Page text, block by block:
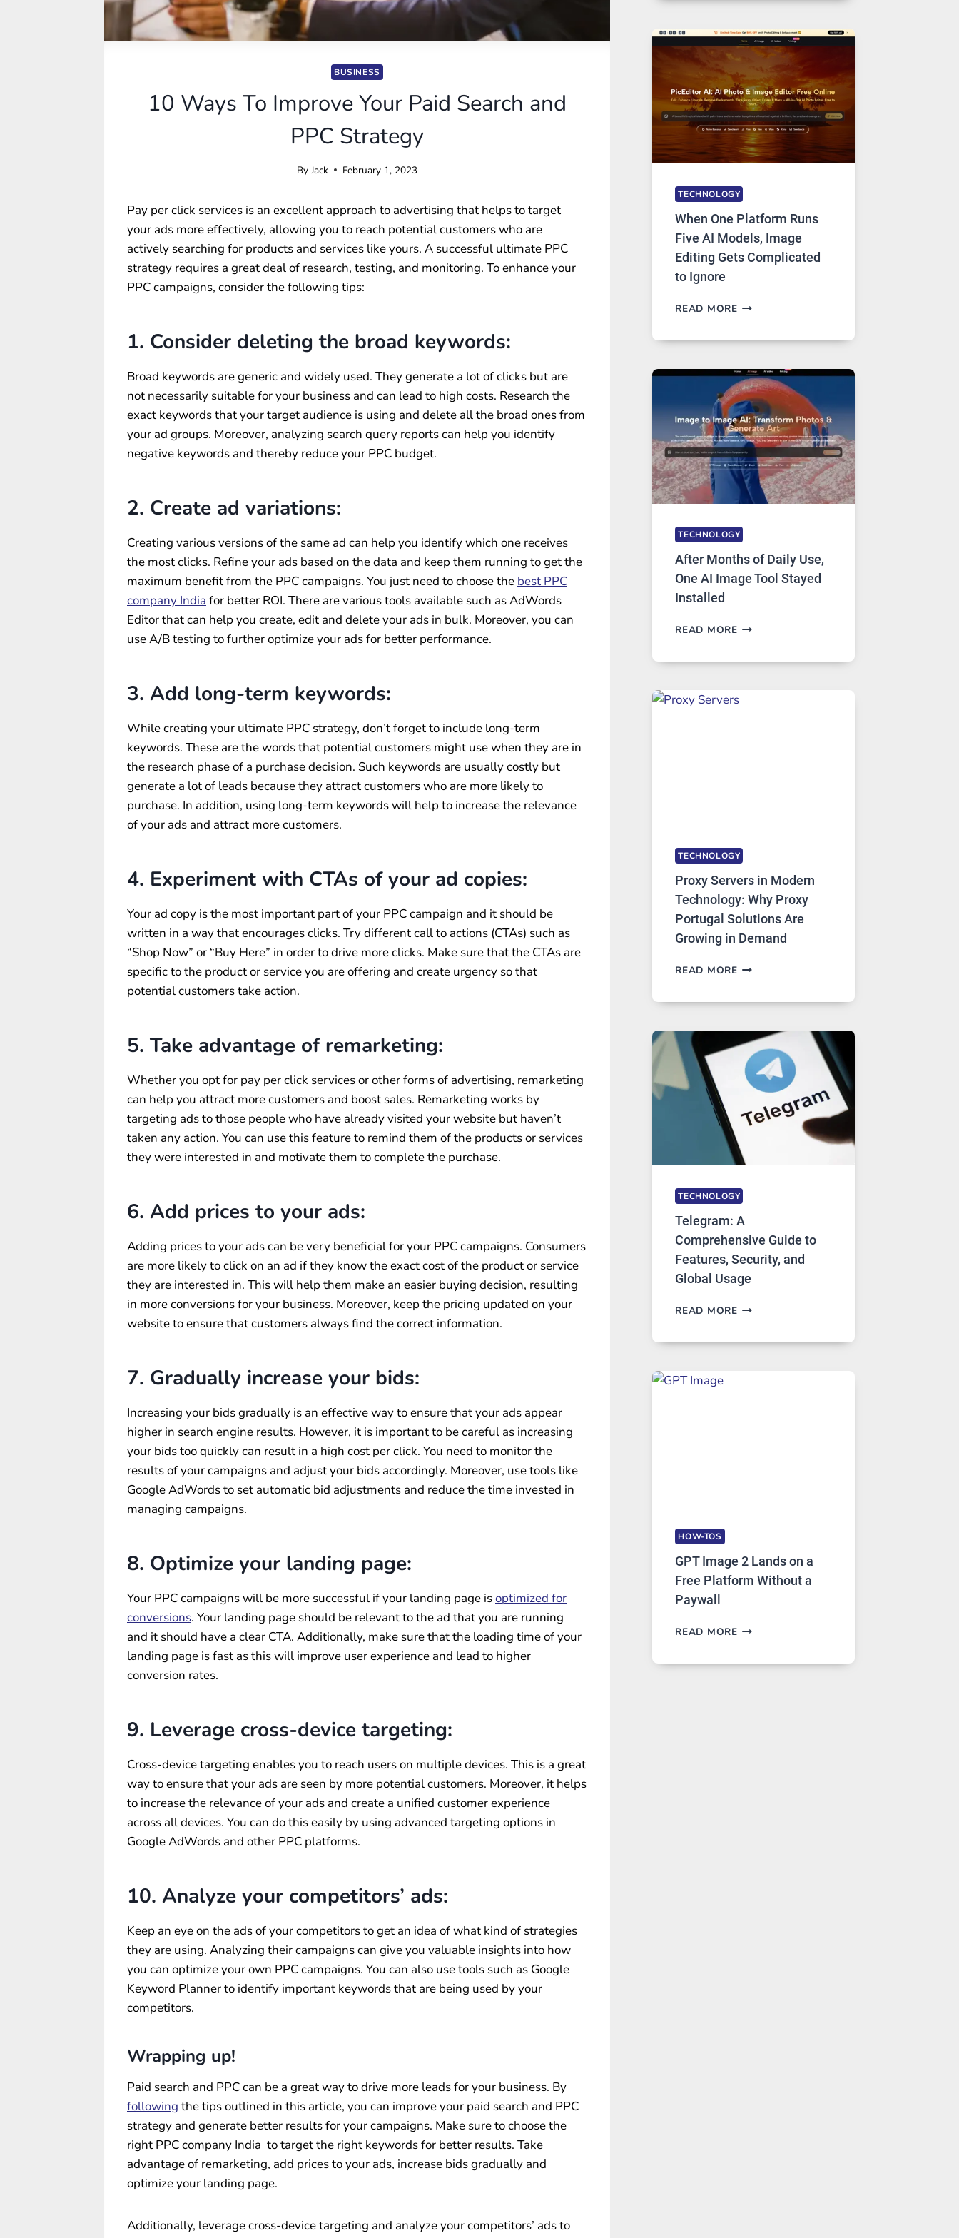
BUSINESS
10 Ways To Improve Your Paid Search and
PPC Strategy
By Jack February 1, 2023
Pay per click services is an excellent approach to advertising that helps to target
your ads more effectively, allowing you to reach potential customers who are
actively searching for products and services like yours. A successful ultimate PPC
strategy requires a great deal of research, testing, and monitoring. To enhance your
PPC campaigns, consider the following tips:
1. Consider deleting the broad keywords:
Broad keywords are generic and widely used. They generate a lot of clicks but are
not necessarily suitable for your business and can lead to high costs. Research the
exact keywords that your target audience is using and delete all the broad ones from
your ad groups. Moreover, analyzing search query reports can help you identify
negative keywords and thereby reduce your PPC budget.
2. Create ad variations:
Creating various versions of the same ad can help you identify which one receives
the most clicks. Refine your ads based on the data and keep them running to get the
maximum benefit from the PPC campaigns. You just need to choose the best PPC
company India for better ROI. There are various tools available such as AdWords
Editor that can help you create, edit and delete your ads in bulk. Moreover, you can
use A/B testing to further optimize your ads for better performance.
3. Add long-term keywords:
While creating your ultimate PPC strategy, don’t forget to include long-term
keywords. These are the words that potential customers might use when they are in
the research phase of a purchase decision. Such keywords are usually costly but
generate a lot of leads because they attract customers who are more likely to
purchase. In addition, using long-term keywords will help to increase the relevance
of your ads and attract more customers.
4. Experiment with CTAs of your ad copies:
Your ad copy is the most important part of your PPC campaign and it should be
written in a way that encourages clicks. Try different call to actions (CTAs) such as
“Shop Now” or “Buy Here” in order to drive more clicks. Make sure that the CTAs are
specific to the product or service you are offering and create urgency so that
potential customers take action.
5. Take advantage of remarketing:
Whether you opt for pay per click services or other forms of advertising, remarketing
can help you attract more customers and boost sales. Remarketing works by
targeting ads to those people who have already visited your website but haven’t
taken any action. You can use this feature to remind them of the products or services
they were interested in and motivate them to complete the purchase.
6. Add prices to your ads:
Adding prices to your ads can be very beneficial for your PPC campaigns. Consumers
are more likely to click on an ad if they know the exact cost of the product or service
they are interested in. This will help them make an easier buying decision, resulting
in more conversions for your business. Moreover, keep the pricing updated on your
website to ensure that customers always find the correct information.
7. Gradually increase your bids:
Increasing your bids gradually is an effective way to ensure that your ads appear
higher in search engine results. However, it is important to be careful as increasing
your bids too quickly can result in a high cost per click. You need to monitor the
results of your campaigns and adjust your bids accordingly. Moreover, use tools like
Google AdWords to set automatic bid adjustments and reduce the time invested in
managing campaigns.
8. Optimize your landing page:
Your PPC campaigns will be more successful if your landing page isoptimized for
conversions. Your landing page should be relevant to the ad that you are running
and it should have a clear CTA. Additionally, make sure that the loading time of your
landing page is fast as this will improve user experience and lead to higher
conversion rates.
9. Leverage cross-device targeting:
Cross-device targeting enables you to reach users on multiple devices. This is a great
way to ensure that your ads are seen by more potential customers. Moreover, it helps
to increase the relevance of your ads and create a unified customer experience
across all devices. You can do this easily by using advanced targeting options in
Google AdWords and other PPC platforms.
10. Analyze your competitors’ ads:
Keep an eye on the ads of your competitors to get an idea of what kind of strategies
they are using. Analyzing their campaigns can give you valuable insights into how
you can optimize your own PPC campaigns. You can also use tools such as Google
Keyword Planner to identify important keywords that are being used by your
competitors.
Wrapping up!
Paid search and PPC can be a great way to drive more leads for your business. By
following the tips outlined in this article, you can improve your paid search and PPC
strategy and generate better results for your campaigns. Make sure to choose the
right PPC company India to target the right keywords for better results. Take
advantage of remarketing, add prices to your ads, increase bids gradually and
optimize your landing page.
Additionally, leverage cross-device targeting and analyze your competitors’ ads to
AND
PRIVATE
INTERNET
ACCESS
TECHNOLOGY
When One Platform Runs
Five AI Models, Image
Editing Gets Complicated
to Ignore
READ MOREWHEN
AI
MODELS,
IMAGE
EDITING
GETS
COMPLICATED
TO
IGNORE
TECHNOLOGY
After Months of Daily Use,
One AI Image Tool Stayed
Installed
READ MOREAFTER
ONE
TECHNOLOGY
Proxy Servers in Modern
Technology: Why Proxy
Portugal Solutions Are
Growing in Demand
READ MOREPROXY
WHY
PROXY
PORTUGAL
SOLUTIONS
GROWING
DEMAND
TECHNOLOGY
Telegram: A
Comprehensive Guide to
Features, Security, and
Global Usage
READ MORETELEGRAM:
HOW-TOS
GPT Image 2 Lands on a
Free Platform Without a
Paywall
READ MOREGPT